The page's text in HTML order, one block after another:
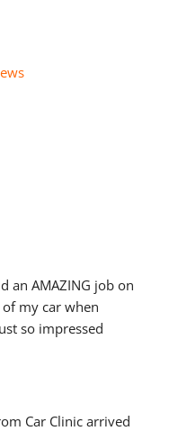
an AMAZING job on
my car when
so impressed
Car Clinic arrived